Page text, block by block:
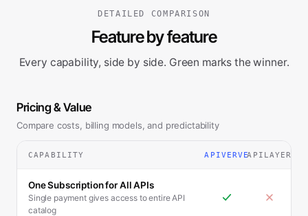
DETAILED COMPARISON
Feature by feature
Every capability, side by side. Green marks the winner.
Pricing & Value
Compare costs, billing models, and predictability
CAPABILITY APIVERVEAPILAYER
One Subscription for All APIs
Single payment gives access to entire API
catalog